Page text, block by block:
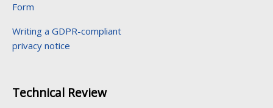
Form
Writing a GDPR-compliant
privacy notice
Technical Review